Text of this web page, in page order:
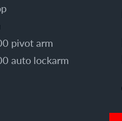
pivot arm
auto lockarm